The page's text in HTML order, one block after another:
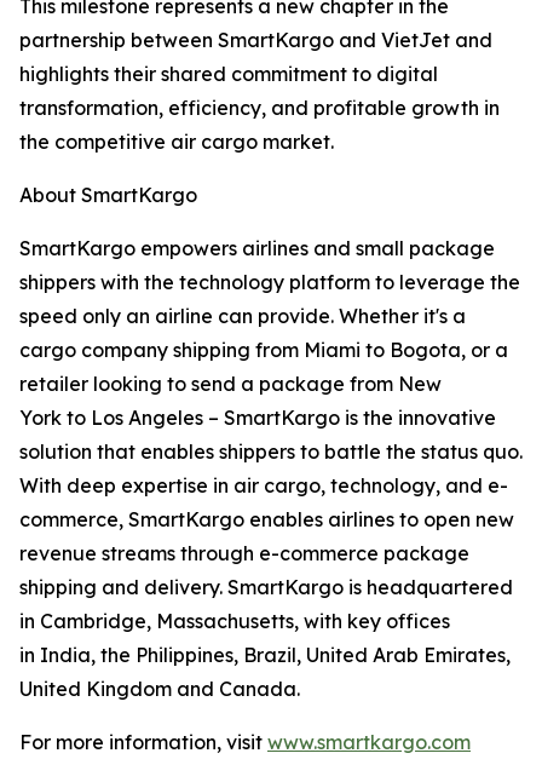
This milestone represents a new chapter in the
partnership between SmartKargo and VietJet and
highlights their shared commitment to digital
transformation, efficiency, and profitable growth in
the competitive air cargo market.
About SmartKargo
SmartKargo empowers airlines and small package
shippers with the technology platform to leverage the
speed only an airline can provide. Whether it's a
cargo company shipping from Miami to Bogota, or a
retailer looking to send a package from New
York to Los Angeles – SmartKargo is the innovative
solution that enables shippers to battle the status quo.
With deep expertise in air cargo, technology, and e-
commerce, SmartKargo enables airlines to open new
revenue streams through e-commerce package
shipping and delivery. SmartKargo is headquartered
in Cambridge, Massachusetts, with key offices
in India, the Philippines, Brazil, United Arab Emirates,
United Kingdom and Canada.
For more information, visit www.smartkargo.com